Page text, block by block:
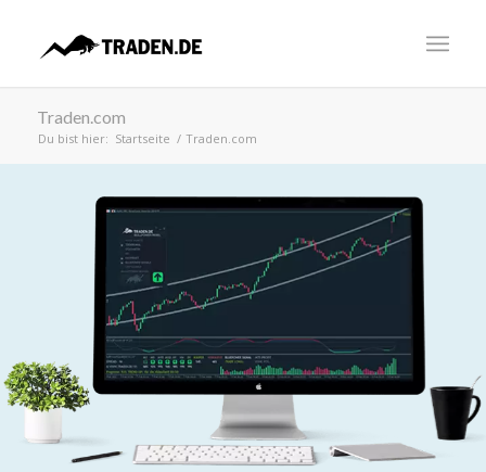
Traden.com
Du bist hier: Startseite / Traden.com